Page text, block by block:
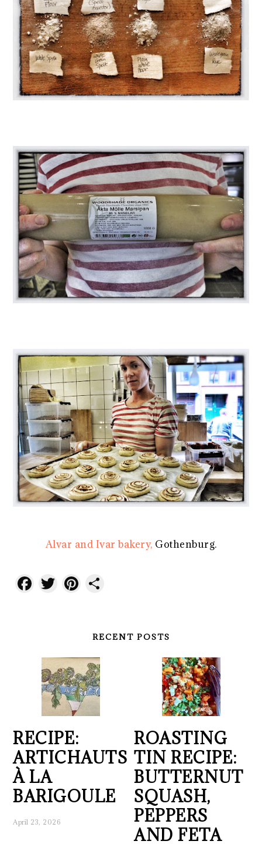
Alvar and Ivar bakery, Gothenburg.
Facebook
TwitterPinterest
RECENT POSTS
RECIPE:
ARTICHAUTS
À LA
BARIGOULE
April 23, 2026
ROASTING
TIN RECIPE:
BUTTERNUT
SQUASH,
PEPPERS
AND FETA